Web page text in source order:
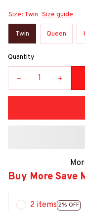
Size: Twin Size guide
Twin Queen
Quantity
Buy More Save
2 items 2% OFF